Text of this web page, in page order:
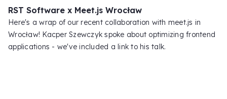
RST Software x Meet.js Wrocław
Here's a wrap of our recent collaboration with meet.js in
Wrocław! Kacper Szewczyk spoke about optimizing frontend
applications - we've included a link to his talk.